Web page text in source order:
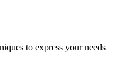
to express your needs